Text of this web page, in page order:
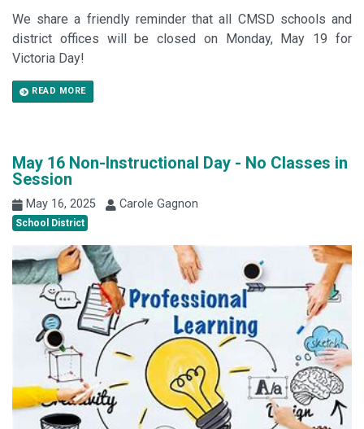
We share a friendly reminder that all CMSD schools and
district offices will be closed on Monday, May 19 for
Victoria Day!
READ MORE
May 16 Non-Instructional Day - No Classes in
Session
May 16, 2025 Carole Gagnon
School District